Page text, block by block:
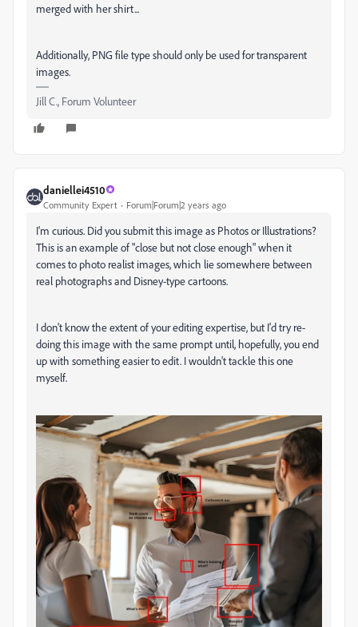
merged with her shirt...
Additionally, PNG file type should only be used for transparent
images.
Jill C., Forum Volunteer
daniellei4510
Community Expert Forum|Forum|2 years ago
I'm curious. Did you submit this image as Photos or Illustrations?
This is an example of "close but not close enough" when it
comes to photo realist images, which lie somewhere between
real photographs and Disney-type cartoons.
I don't know the extent of your editing expertise, but I'd try re-
doing this image with the same prompt until, hopefully, you end
up with something easier to edit. I wouldn't tackle this one
myself.